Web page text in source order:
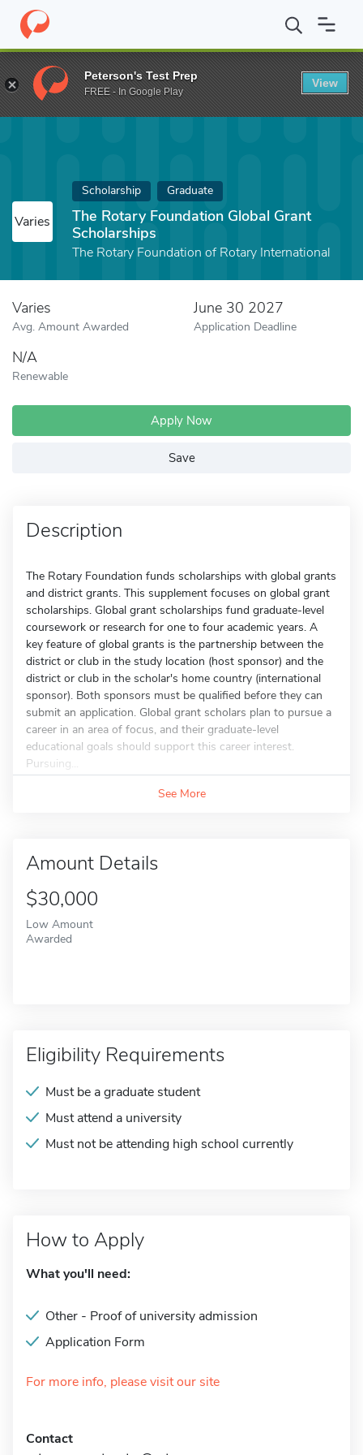
Home Fund The Rotary Foundation Global Grant Scholarships
Varies
Scholarship Graduate
The Rotary Foundation Global Grant
Scholarships
The Rotary Foundation of Rotary International
Varies
Avg. Amount Awarded
June 30 2027
Application Deadline
N/A
Renewable
Apply Now
Save
Description
The Rotary Foundation funds scholarships with global grants
and district grants. This supplement focuses on global grant
scholarships. Global grant scholarships fund graduate-level
coursework or research for one to four academic years. A
key feature of global grants is the partnership between the
district or club in the study location (host sponsor) and the
district or club in the scholar's home country (international
sponsor). Both sponsors must be qualified before they can
submit an application. Global grant scholars plan to pursue a
career in an area of focus, and their graduate-level
educational goals should support this career interest.
Pursuing...
See More
Amount Details
$30,000
Low Amount
Awarded
Eligibility Requirements
Must be a graduate student
Must attend a university
Must not be attending high school currently
How to Apply
What you'll need:
Other - Proof of university admission
Application Form
For more info, please visit our site
Contact
Peterson's Test Prep
FREE - In Google Play
View